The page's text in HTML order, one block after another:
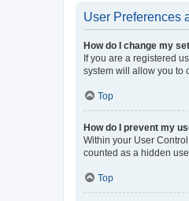
User Preferences
How do I change my
If you are a registered
system will allow you to
Top
How do I prevent my
Within your User
counted as a hidden
Top